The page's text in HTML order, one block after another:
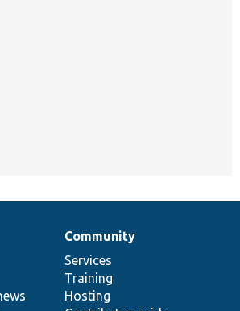
Community
Services
Training
Hosting